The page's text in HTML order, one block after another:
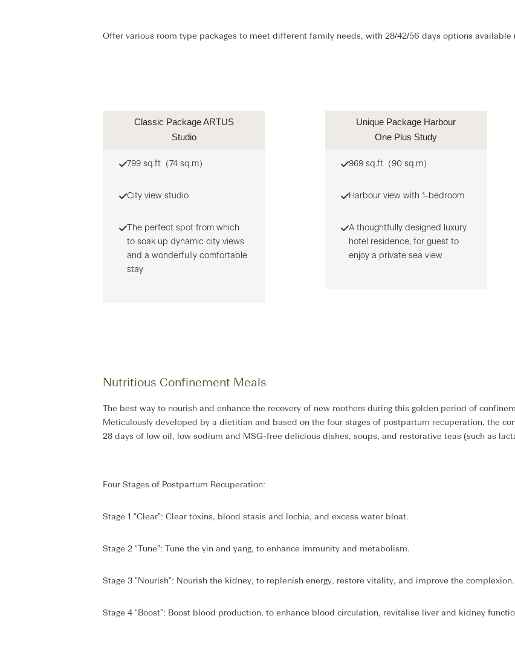
Offer various room type packages to meet different family needs, with 28/42/56 days options available
Classic Package ARTUS
Studio
799 sq.ft（74 sq.m）
City view studio
The perfect spot from which
to soak up dynamic city views
and a wonderfully comfortable
stay
Unique Package Harbour
One Plus Study
969 sq.ft（90 sq.m）
Harbour view with 1-bedroom
A thoughtfully designed luxury
hotel residence, for guest to
enjoy a private sea view
Nutritious Confinement Meals
The best way to nourish and enhance the recovery of new mothers during this golden period of
Meticulously developed by a dietitian and based on the four stages of postpartum recuperation, the
28 days of low oil, low sodium and MSG-free delicious dishes, soups, and restorative teas (such as
Four Stages of Postpartum Recuperation:
Stage 1 “Clear”: Clear toxins, blood stasis and lochia, and excess water bloat.
Stage 2 “Tune”: Tune the yin and yang, to enhance immunity and metabolism.
Stage 3 ”Nourish”: Nourish the kidney, to replenish energy, restore vitality, and improve the complexion.
Stage 4 “Boost”: Boost blood production, to enhance blood circulation, revitalise liver and kidney